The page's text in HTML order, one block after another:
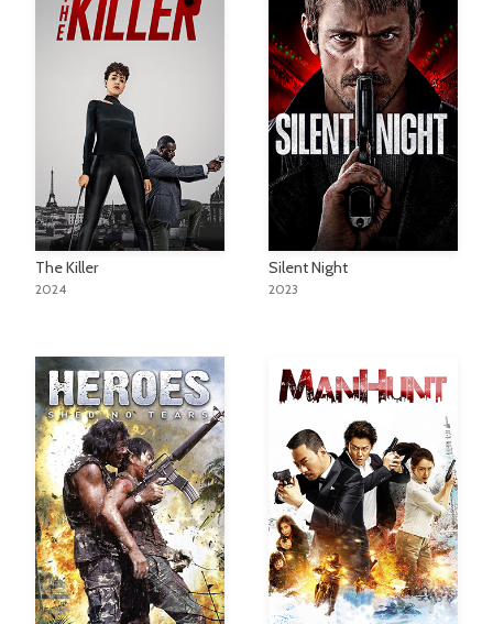
The Killer
2024
Silent Night
2023